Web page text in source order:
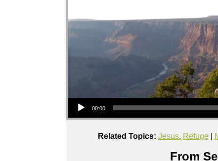
Audio Player
00:00
Related Topics: Jesus, Refuge
From